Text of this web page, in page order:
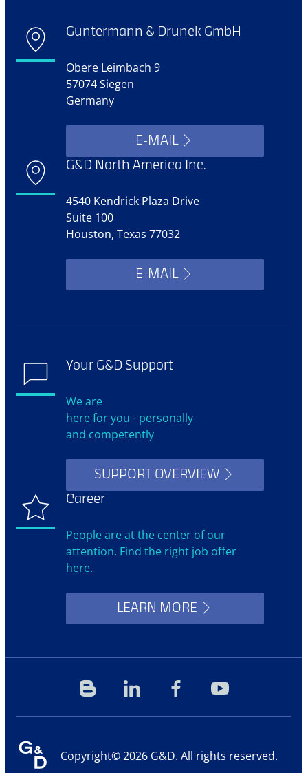
Guntermann & Drunck GmbH
Obere Leimbach 9
57074 Siegen
Germany
E-MAIL
G&D North America Inc.
4540 Kendrick Plaza Drive
Suite 100
Houston, Texas 77032
E-MAIL
Your G&D Support
We are
here for you - personally
and competently
SUPPORT OVERVIEW
Career
People are at the center of our
attention. Find the right job offer
here.
LEARN MORE
Copyright© 2026 G&D. All rights reserved.